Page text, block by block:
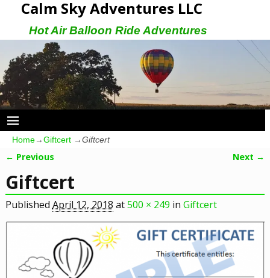
Calm Sky Adventures LLC
Hot Air Balloon Ride Adventures
Home→Giftcert →Giftcert
← Previous Next →
Giftcert
PublishedApril 12, 2018 at500 × 249 in Giftcert